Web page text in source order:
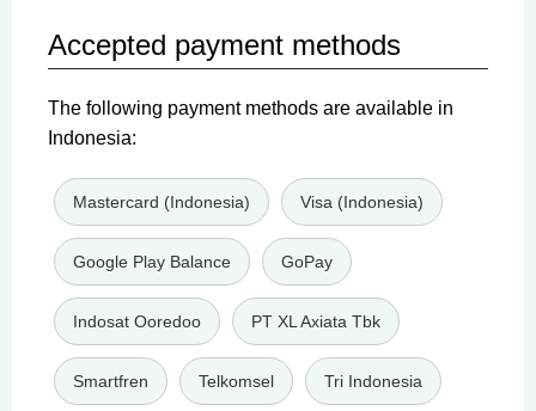
Accepted payment methods
The following payment methods are available in
Indonesia:
Mastercard (Indonesia) Visa (Indonesia)
Google Play Balance GoPay
Indosat Ooredoo PT XL Axiata Tbk
Smartfren Telkomsel Tri Indonesia